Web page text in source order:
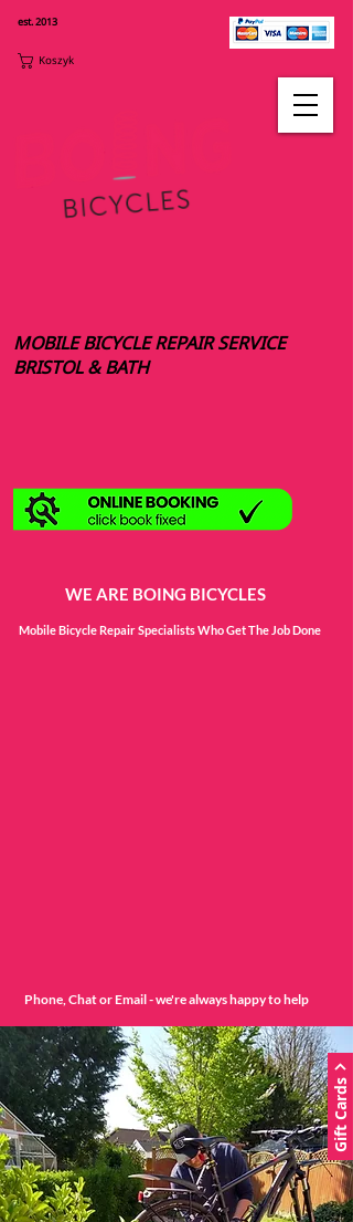
est. 2013
MOBILE BICYCLE REPAIR SERVICE
BRISTOL & BATH
Koszyk
WE ARE BOING BICYCLES
Mobile Bicycle Repair Specialists Who Get The Job Done
Phone, Chat or Email - we're always happy to help
Gift Cards